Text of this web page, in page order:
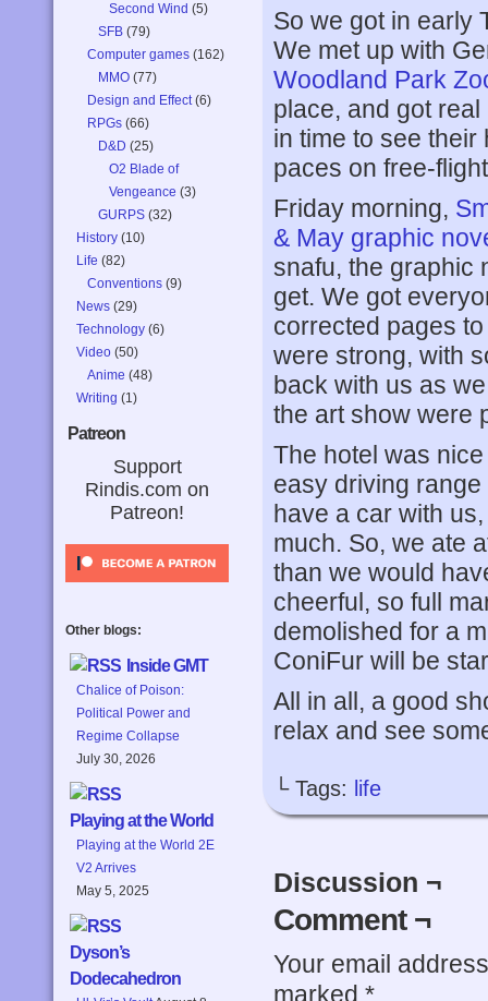
Second Wind (5)
SFB (79)
Computer games (162)
MMO (77)
Design and Effect(6)
RPGs (66)
D&D (25)
O2 Blade of
Vengeance (3)
GURPS (32)
History (10)
Life (82)
Conventions (9)
News (29)
Technology (6)
Video (50)
Anime (48)
Writing (1)
Patreon
Support
Rindis.com on
Patreon!
Other blogs:
Inside GMT
Chalice of Poison:
Political Power and
Regime Collapse
July 30, 2026
Playing at the World
Playing at the World 2E
V2 Arrives
May 5, 2025
Dyson’s
Dodecahedron
So we got in early
We met up with
Woodland Park
place, and got
in time to see
paces on free-
Friday morning,
& May graphic
snafu, the graphic
get. We got
corrected pages
were strong, with
back with us as
the art show were
The hotel was
easy driving range
have a car with
much. So, we ate
than we would
cheerful, so full
demolished for a
ConiFur will be
All in all, a good
relax and see
└ Tags: life
Discussion ¬
Comment ¬
Your email
marked *